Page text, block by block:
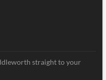
straight to your